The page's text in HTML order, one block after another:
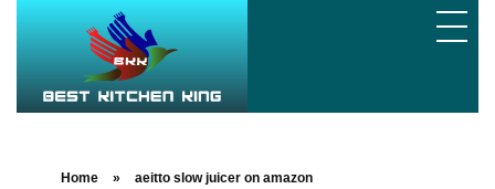
Home » aeitto slow juicer on amazon